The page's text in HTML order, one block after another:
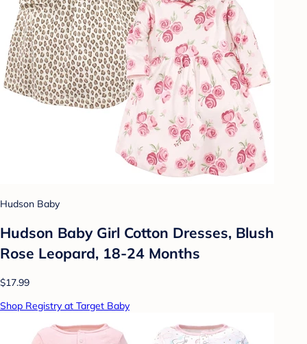
Hudson Baby
Hudson Baby Girl Cotton Dresses, Blush
Rose Leopard, 18-24 Months
$17.99
Shop Registry at Target Baby